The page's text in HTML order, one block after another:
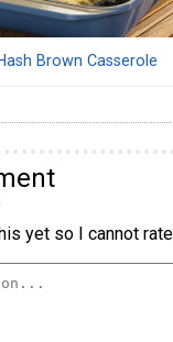
Brown Casserole
yet so I cannot